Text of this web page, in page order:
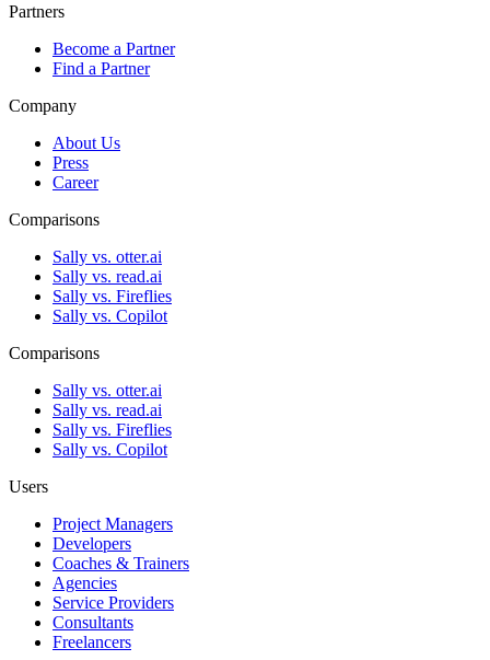
Partners
Become a Partner
Find a Partner
Company
About Us
Press
Career
Comparisons
Sally vs. otter.ai
Sally vs. read.ai
Sally vs. Fireflies
Sally vs. Copilot
Comparisons
Sally vs. otter.ai
Sally vs. read.ai
Sally vs. Fireflies
Sally vs. Copilot
Users
Project Managers
Developers
Coaches & Trainers
Agencies
Service Providers
Consultants
Freelancers